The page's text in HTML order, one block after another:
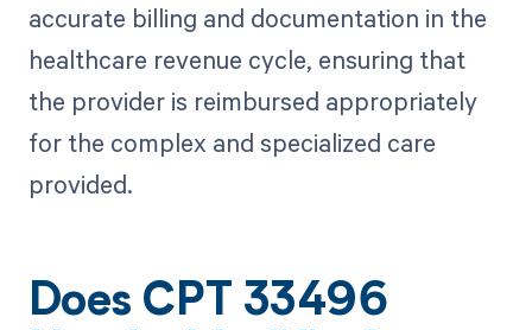
accurate billing and documentation in the
healthcare revenue cycle, ensuring that
the provider is reimbursed appropriately
for the complex and specialized care
provided.
Does CPT 33496